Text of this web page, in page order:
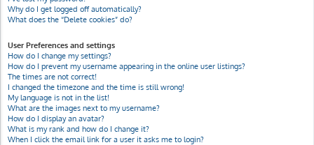
Why do I get logged off automatically?
What does the “Delete cookies” do?
User Preferences and settings
How do I change my settings?
How do I prevent my username appearing in the online user listings?
The times are not correct!
I changed the timezone and the time is still wrong!
My language is not in the list!
What are the images next to my username?
How do I display an avatar?
What is my rank and how do I change it?
When I click the email link for a user it asks me to login?